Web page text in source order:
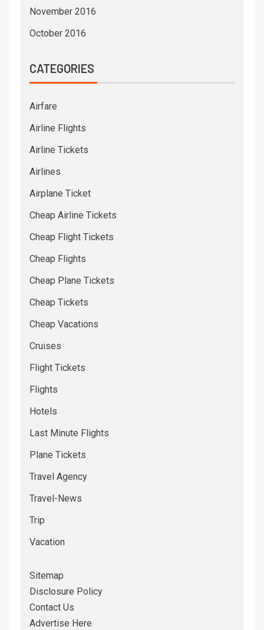
November 2016
October 2016
CATEGORIES
Airfare
Airline Flights
Airline Tickets
Airlines
Airplane Ticket
Cheap Airline Tickets
Cheap Flight Tickets
Cheap Flights
Cheap Plane Tickets
Cheap Tickets
Cheap Vacations
Cruises
Flight Tickets
Flights
Hotels
Last Minute Flights
Plane Tickets
Travel Agency
Travel-News
Trip
Vacation
Sitemap
Disclosure Policy
Contact Us
Advertise Here